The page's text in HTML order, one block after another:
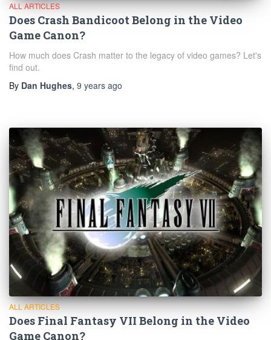
ALL ARTICLES
Does Crash Bandicoot Belong in the Video
Game Canon?
How much does Crash matter to the legacy of video games? Let's
find out.
By Dan Hughes, 9 years ago
ALL ARTICLES
Does Final Fantasy VII Belong in the Video
Game Canon?